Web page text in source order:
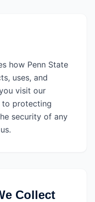
how Penn State
uses, and
visit our
to protecting
security of any
Collect